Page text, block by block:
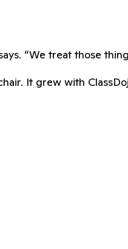
“We treat those
It grew with